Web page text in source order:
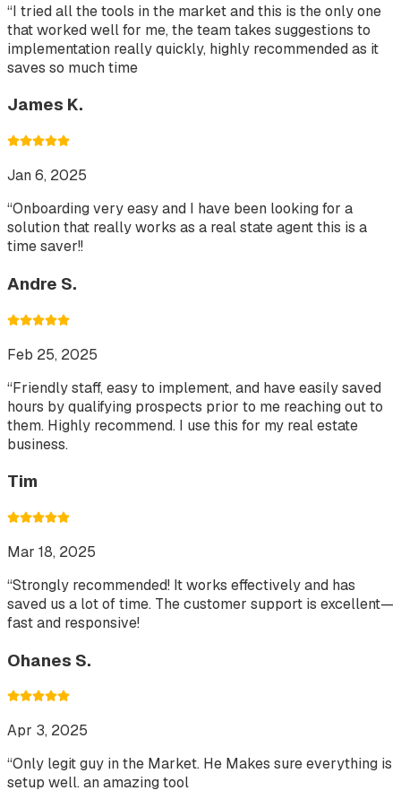
“I tried all the tools in the market and this is the only one
that worked well for me, the team takes suggestions to
implementation really quickly, highly recommended as it
saves so much time
James K.
Jan 6, 2025
“Onboarding very easy and I have been looking for a
solution that really works as a real state agent this is a
time saver!!
Andre S.
Feb 25, 2025
“Friendly staff, easy to implement, and have easily saved
hours by qualifying prospects prior to me reaching out to
them. Highly recommend. I use this for my real estate
business.
Tim
Mar 18, 2025
“Strongly recommended! It works effectively and has
saved us a lot of time. The customer support is excellent—
fast and responsive!
Ohanes S.
Apr 3, 2025
“Only legit guy in the Market. He Makes sure everything is
setup well. an amazing tool